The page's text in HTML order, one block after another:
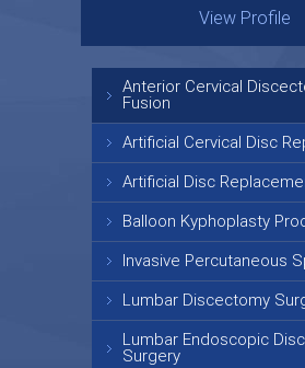
View Profile
View Profile
Anterior Cervical
Fusion
Artificial Cervical Disc
Artificial Disc
Balloon Kyphoplasty
Invasive Percutaneous
Lumbar Discectomy
Lumbar Endoscopic
Surgery